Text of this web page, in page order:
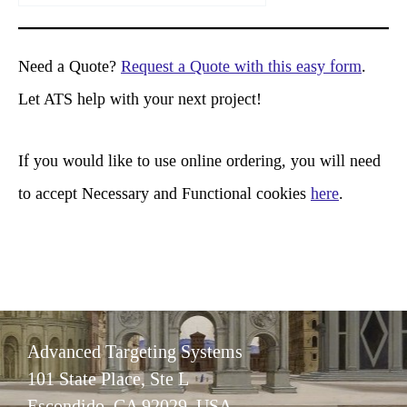
a
r
c
Need a Quote? Request a Quote with this easy form.
Let ATS help with your next project!
If you would like to use online ordering, you will need
to accept Necessary and Functional cookies here.
Advanced Targeting Systems
101 State Place, Ste L